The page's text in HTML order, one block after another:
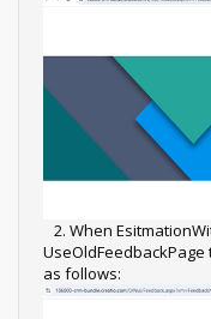
2. When
UseOldFeedbackPage
as follows: